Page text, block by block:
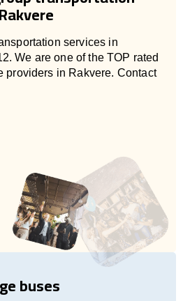
services in
We are one of the TOP rated
providers in Rakvere. Contact
buses